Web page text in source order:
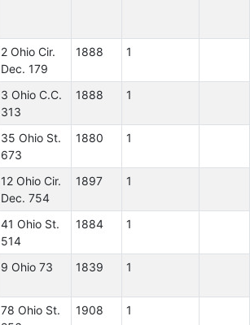
2 Ohio Cir.
Dec. 179
1888 1
3 Ohio C.C.
313
1888 1
35 Ohio St.
673
1880 1
12 Ohio Cir.
Dec. 754
1897 1
41 Ohio St.
514
1884 1
9 Ohio 73 1839 1
78 Ohio St.
1908 1